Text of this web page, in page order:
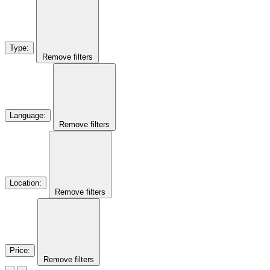
Type:
Remove filters
Language:
Remove filters
Location:
Remove filters
Price:
Remove filters